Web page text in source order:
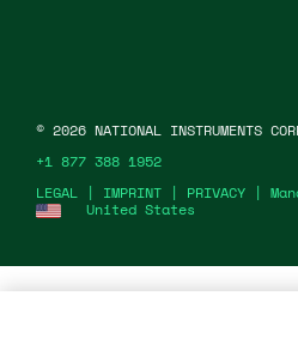
United States
LEGAL | IMPRINT | PRIVACY |
© 2026 NATIONAL INSTRUMENTS
+1 877 388 1952